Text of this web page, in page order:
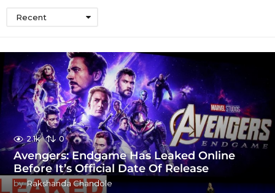
Recent
2.1k 0
Avengers: Endgame Has Leaked Online
Before It’s Official Date Of Release
by Rakshanda Chandole